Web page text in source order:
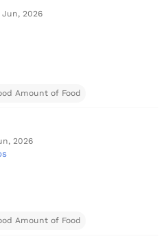
Jun, 2026
Amount of Food
2026
Amount of Food